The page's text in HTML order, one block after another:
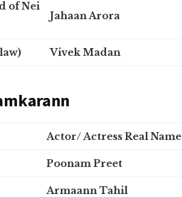
of Nei
Jahaan Arora
Vivek Madan
Actor/ Actress Real Name
Poonam Preet
Armaann Tahil